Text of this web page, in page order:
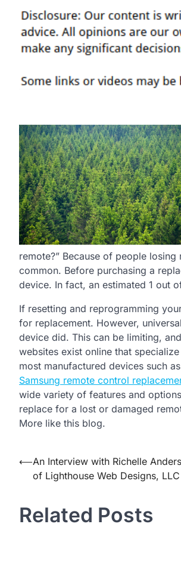
remote?” Because of people
common. Before purchasing a
device. In fact, an estimated 1 out
If resetting and reprogramming
for replacement. However,
device did. This can be limiting,
websites exist online that
most manufactured devices such
Samsung remote control
wide variety of features and
replace for a lost or damaged
More like this blog.
Post
navigation
⟵An Interview with Richelle
of Lighthouse Web Designs, LLC
Related Posts